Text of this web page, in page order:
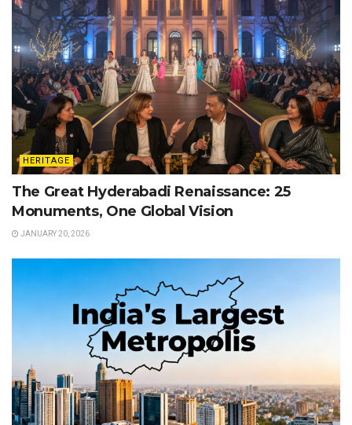
HERITAGE
The Great Hyderabadi Renaissance: 25
Monuments, One Global Vision
JANUARY 20, 2026